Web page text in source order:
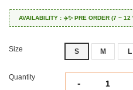
AVAILABILITY : ✈️✨ PRE ORDER (7 ~ 12
Size S M L
Quantity
-